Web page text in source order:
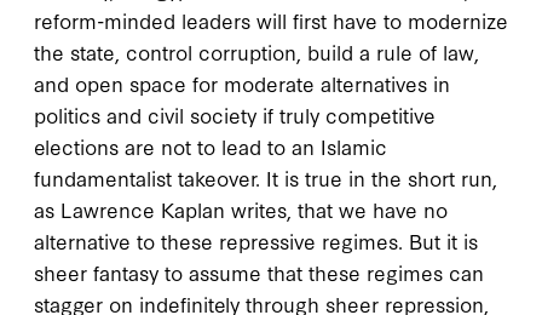
reform-minded leaders will first have to modernize
the state, control corruption, build a rule of law,
and open space for moderate alternatives in
politics and civil society if truly competitive
elections are not to lead to an Islamic
fundamentalist takeover. It is true in the short run,
as Lawrence Kaplan writes, that we have no
alternative to these repressive regimes. But it is
sheer fantasy to assume that these regimes can
stagger on indefinitely through sheer repression,